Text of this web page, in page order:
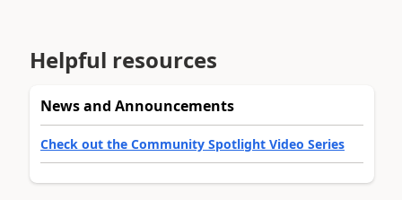
Helpful resources
News and Announcements
Check out the Community Spotlight Video Series